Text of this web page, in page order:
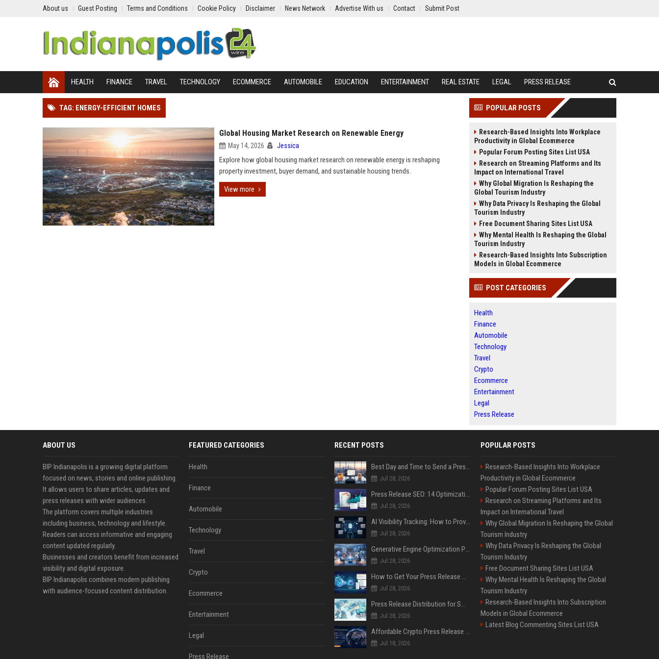
About us Guest Posting Terms and Conditions Cookie Policy Disclaimer News Network Advertise With us Contact Submit Post
HEALTH FINANCE TRAVEL TECHNOLOGY ECOMMERCE AUTOMOBILE EDUCATION ENTERTAINMENT REAL ESTATE LEGAL PRESS RELEASE
TAG: ENERGY-EFFICIENT HOMES
Global Housing Market Research on Renewable Energy
May 14, 2026 Jessica
Explore how global housing market research on renewable energy is reshaping
property investment, buyer demand, and sustainable housing trends.
View more
POPULAR POSTS
Research-Based Insights Into Workplace
Productivity in Global Ecommerce
Popular Forum Posting Sites List USA
Research on Streaming Platforms and Its
Impact on International Travel
Why Global Migration Is Reshaping the
Global Tourism Industry
Why Data Privacy Is Reshaping the Global
Tourism Industry
Free Document Sharing Sites List USA
Why Mental Health Is Reshaping the Global
Tourism Industry
Research-Based Insights Into Subscription
Models in Global Ecommerce
POST CATEGORIES
Health
Finance
Automobile
Technology
Travel
Crypto
Ecommerce
Entertainment
Legal
Press Release
ABOUT US
BIP Indianapolis is a growing digital platform
focused on news, stories and online publishing.
It allows users to share articles, updates and
press releases with wider audiences.
The platform covers multiple industries
including business, technology and lifestyle.
Readers can access informative and engaging
content updated regularly.
Businesses and creators benefit from increased
visibility and digital exposure.
BIP Indianapolis combines modern publishing
with audience-focused content distribution.
FEATURED CATEGORIES
Health
Finance
Automobile
Technology
Travel
Crypto
Ecommerce
Entertainment
Legal
Press Release
RECENT POSTS
Best Day and Time to Send a Press Release for Media Pick Up
Jul 28, 2026
Press Release SEO: 14 Optimizations That Actually Move Rankings
Jul 28, 2026
AI Visibility Tracking: How to Prove Your PR Got Cited
Jul 28, 2026
Generative Engine Optimization PR Starter Guide
Jul 28, 2026
How to Get Your Press Release Cited in Google AI Overviews
Jul 28, 2026
Press Release Distribution for Small Business Cheapest Path to Real Coverage
Jul 28, 2026
Affordable Crypto Press Release Distribution with Global Coverage
Jul 18, 2026
POPULAR POSTS
Research-Based Insights Into Workplace
Productivity in Global Ecommerce
Popular Forum Posting Sites List USA
Research on Streaming Platforms and Its
Impact on International Travel
Why Global Migration Is Reshaping the Global
Tourism Industry
Why Data Privacy Is Reshaping the Global
Tourism Industry
Free Document Sharing Sites List USA
Why Mental Health Is Reshaping the Global
Tourism Industry
Research-Based Insights Into Subscription
Models in Global Ecommerce
Latest Blog Commenting Sites List USA